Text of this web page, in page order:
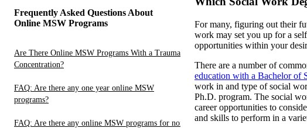
Frequently Asked Questions About
Online MSW Programs
Are There Online MSW Programs With a Trauma
Concentration?
FAQ: Are there any one year online MSW
programs?
FAQ: Are there any online MSW programs for non-
For many, figuring out their
work may set you up for a
opportunities within your
There are a number of
education with a Bachelor of
work in and type of social
Ph.D. program. The social
career opportunities to
and skills to perform in a